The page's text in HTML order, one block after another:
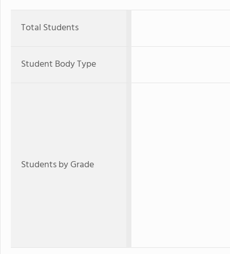
Total Students
Student Body Type
Students by Grade